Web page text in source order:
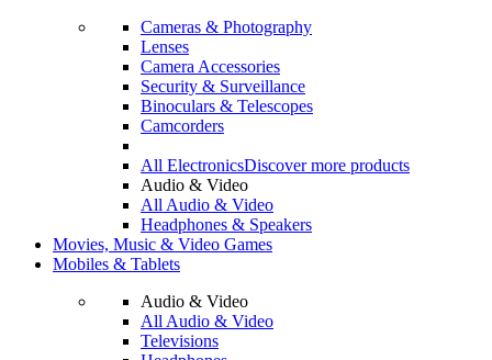
Cameras & Photography
Lenses
Camera Accessories
Security & Surveillance
Binoculars & Telescopes
Camcorders
All ElectronicsDiscover more products
Audio & Video
All Audio & Video
Headphones & Speakers
Movies, Music & Video Games
Mobiles & Tablets
Audio & Video
All Audio & Video
Televisions